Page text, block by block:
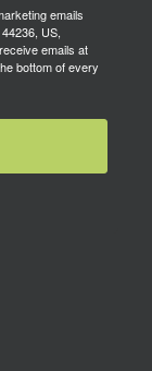
emails
US,
emails at
bottom of every